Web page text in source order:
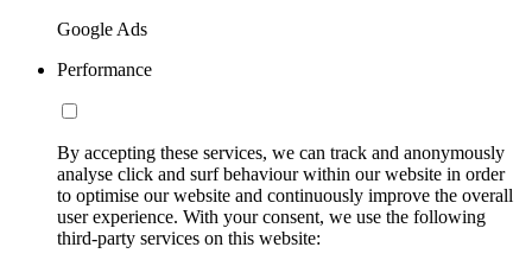
Google Ads
Performance
By accepting these services, we can track and anonymously
analyse click and surf behaviour within our website in order
to optimise our website and continuously improve the overall
user experience. With your consent, we use the following
third-party services on this website: